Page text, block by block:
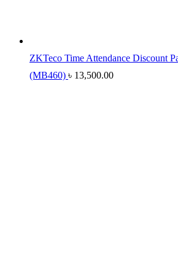
ZKTeco Time Attendance Discount
(MB460) ৳ 13,500.00